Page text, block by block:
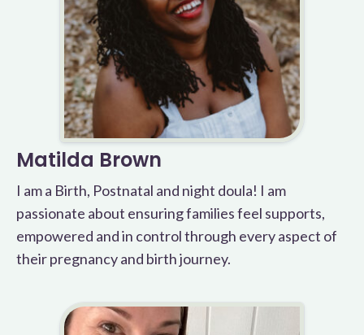
Matilda Brown
I am a Birth, Postnatal and night doula! I am
passionate about ensuring families feel supports,
empowered and in control through every aspect of
their pregnancy and birth journey.